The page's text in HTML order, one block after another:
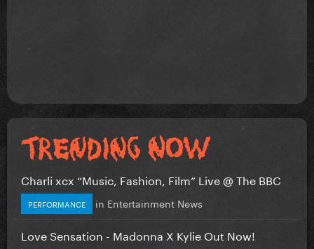
Charli xcx “Music, Fashion, Film” Live @ The BBC
PERFORMANCE in Entertainment News
Love Sensation - Madonna X Kylie Out Now!